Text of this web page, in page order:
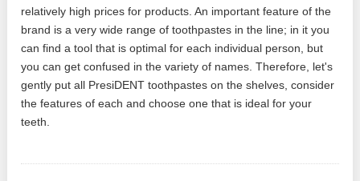
relatively high prices for products. An important feature of the
brand is a very wide range of toothpastes in the line; in it you
can find a tool that is optimal for each individual person, but
you can get confused in the variety of names. Therefore, let's
gently put all PresiDENT toothpastes on the shelves, consider
the features of each and choose one that is ideal for your
teeth.